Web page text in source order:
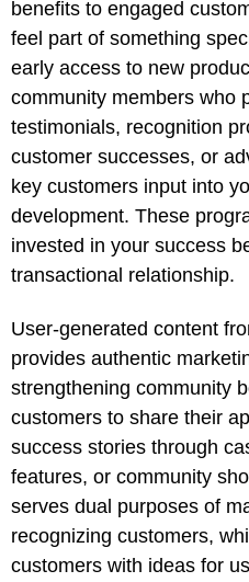
benefits to engaged
feel part of something
early access to new
community members who
testimonials, recognition
customer successes, or
key customers input into
development. These
invested in your success
transactional relationship.
User-generated content
provides authentic
strengthening community
customers to share their
success stories through
features, or community
serves dual purposes of
recognizing customers,
customers with ideas for